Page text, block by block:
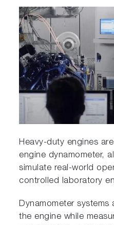
Heavy-duty engines
engine dynamometer,
simulate real-world
controlled laboratory
Dynamometer
the engine while